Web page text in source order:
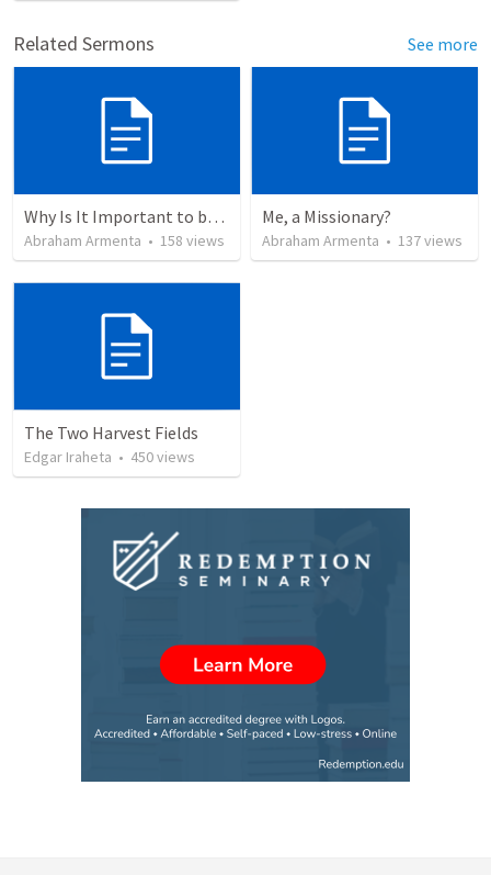
Related Sermons See more
Why Is It Important to be Part of a Church?
Abraham Armenta • 158 views
Me, a Missionary?
Abraham Armenta • 137views
The Two Harvest Fields
Edgar Iraheta • 450views